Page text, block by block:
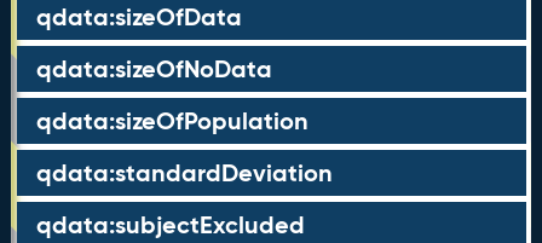
qdata:sizeOfData
qdata:sizeOfNoData
qdata:sizeOfPopulation
qdata:standardDeviation
qdata:subjectExcluded